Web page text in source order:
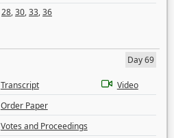
28,30,33,36
Day 69
Transcript
Video
Order Paper
Votes and Proceedings